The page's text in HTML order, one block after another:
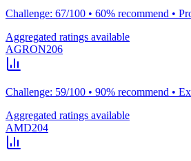
Challenge: 67/100 • 60% recommend •
Aggregated ratings available
AGRON206
Challenge: 59/100 • 90% recommend •
Aggregated ratings available
AMD204